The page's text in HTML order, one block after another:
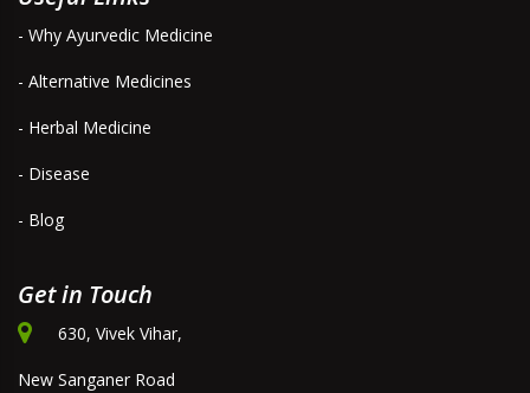
- Why Ayurvedic Medicine
- Alternative Medicines
- Herbal Medicine
- Disease
- Blog
Get in Touch
630, Vivek Vihar,
New Sanganer Road